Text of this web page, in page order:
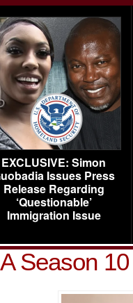
EXCLUSIVE: Simon
Issues Press
Release Regarding
‘Questionable’
Immigration Issue
Season